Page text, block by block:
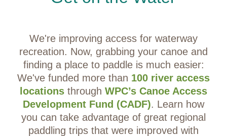
We're improving access for waterway
recreation. Now, grabbing your canoe and
finding a place to paddle is much easier:
We've funded more than 100 river access
locations through WPC’s Canoe Access
Development Fund (CADF). Learn how
you can take advantage of great regional
paddling trips that were improved with